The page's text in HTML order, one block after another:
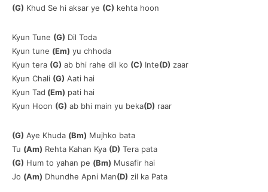
(G) Khud Se hi aksar ye (C) kehta hoon
Kyun Tune (G) Dil Toda
Kyun tune (Em) yu chhoda
Kyun tera (G) ab bhi rahe dil ko (C) Inte(D) zaar
Kyun Chali (G) Aati hai
Kyun Tad (Em) pati hai
Kyun Hoon (G) ab bhi main yu beka(D) raar
(G) Aye Khuda (Bm) Mujhko bata
Tu (Am) Rehta Kahan Kya (D) Tera pata
(G) Hum to yahan pe (Bm) Musafir hai
Jo (Am) Dhundhe Apni Man(D) zil ka Pata